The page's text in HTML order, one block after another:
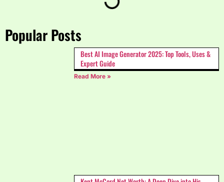
Popular Posts
Best AI Image Generator 2025: Top Tools, Uses &
Expert Guide
Read More »